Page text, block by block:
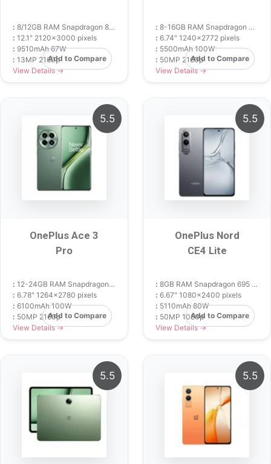
Add to Compare
: 8/12GB RAM Snapdragon 8 Gen 3
: 12.1" 2120x3000 pixels
: 9510mAh 67W
: 13MP 2160p
View Details →
Add to Compare
: 8-16GB RAM Snapdragon 7+ Gen 3
: 6.74" 1240x2772 pixels
: 5500mAh 100W
: 50MP 2160p
View Details →
OnePlus Ace 3
Pro
Add to Compare
: 12-24GB RAM Snapdragon 8 Gen 3
: 6.78" 1264x2780 pixels
: 6100mAh 100W
: 50MP 2160p
View Details →
5.5
OnePlus Nord
CE4 Lite
Add to Compare
: 8GB RAM Snapdragon 695 5G
: 6.67" 1080x2400 pixels
: 5110mAh 80W
: 50MP 1080p
View Details →
5.5
5.5 5.5